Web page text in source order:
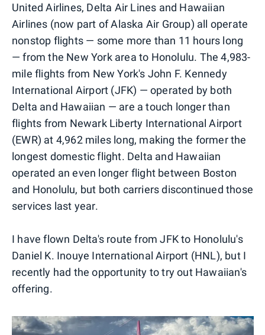
United Airlines, Delta Air Lines and Hawaiian
Airlines (now part of Alaska Air Group) all operate
nonstop flights — some more than 11 hours long
— from the New York area to Honolulu. The 4,983-
mile flights from New York's John F. Kennedy
International Airport (JFK) — operated by both
Delta and Hawaiian — are a touch longer than
flights from Newark Liberty International Airport
(EWR) at 4,962 miles long, making the former the
longest domestic flight. Delta and Hawaiian
operated an even longer flight between Boston
and Honolulu, but both carriers discontinued those
services last year.
I have flown Delta's route from JFK to Honolulu's
Daniel K. Inouye International Airport (HNL), but I
recently had the opportunity to try out Hawaiian's
offering.